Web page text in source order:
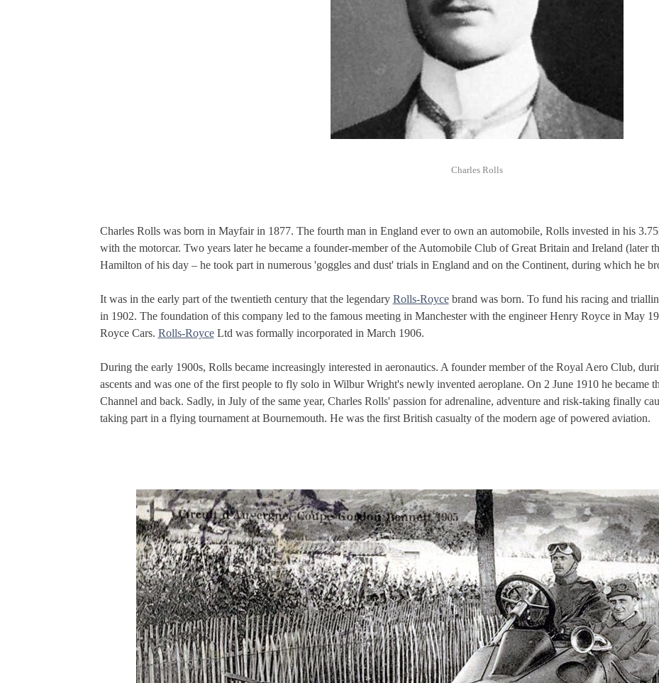
Charles Rolls
Charles Rolls was born in Mayfair in 1877. The fourth man in England ever to own an automobile, Rolls invested in his
with the motorcar. Two years later he became a founder-member of the Automobile Club of Great Britain and Ireland (later
Hamilton of his day – he took part in numerous 'goggles and dust' trials in England and on the Continent, during which he
It was in the early part of the twentieth century that the legendary Rolls-Roycebrand was born. To fund his racing and
in 1902. The foundation of this company led to the famous meeting in Manchester with the engineer Henry Royce in May
Royce Cars. Rolls-RoyceLtd was formally incorporated in March 1906.
During the early 1900s, Rolls became increasingly interested in aeronautics. A founder member of the Royal Aero Club,
ascents and was one of the first people to fly solo in Wilbur Wright's newly invented aeroplane. On 2 June 1910 he became
Channel and back. Sadly, in July of the same year, Charles Rolls' passion for adrenaline, adventure and risk-taking finally
taking part in a flying tournament at Bournemouth. He was the first British casualty of the modern age of powered aviation.